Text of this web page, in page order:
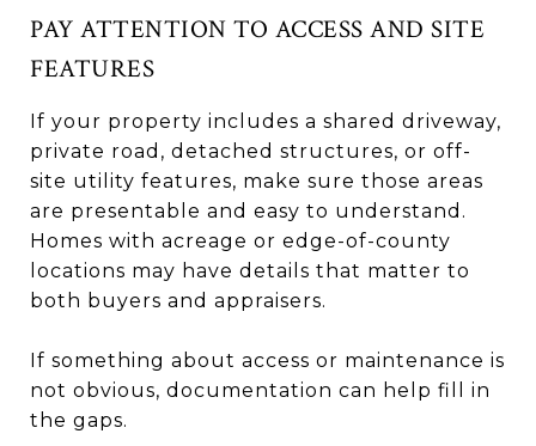
PAY ATTENTION TO ACCESS AND SITE
FEATURES
If your property includes a shared driveway,
private road, detached structures, or off-
site utility features, make sure those areas
are presentable and easy to understand.
Homes with acreage or edge-of-county
locations may have details that matter to
both buyers and appraisers.
If something about access or maintenance is
not obvious, documentation can help fill in
the gaps.